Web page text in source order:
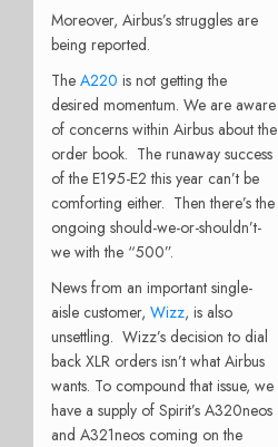
Moreover, Airbus’s struggles are
being reported.
The A220 is not getting the
desired momentum. We are aware
of concerns within Airbus about the
order book. The runaway success
of the E195-E2 this year can’t be
comforting either. Then there’s the
ongoing should-we-or-shouldn’t-
we with the “500”.
News from an important single-
aisle customer, Wizz, is also
unsettling. Wizz’s decision to dial
back XLR orders isn’t what Airbus
wants. To compound that issue, we
have a supply of Spirit’s A320neos
and A321neos coming on the